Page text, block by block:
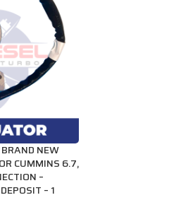
NEW
CUMMINS 6.7,
–
– 1